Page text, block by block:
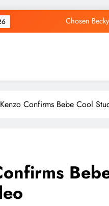
Chosen
Chosen
Confirms Bebe Cool